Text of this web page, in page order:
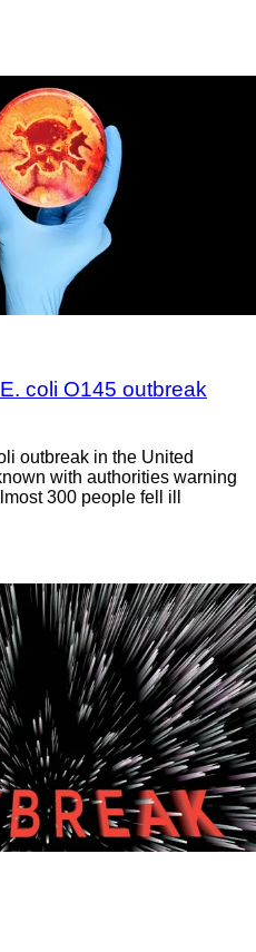
coli O145 outbreak
outbreak in the United
with authorities warning
300 people fell ill